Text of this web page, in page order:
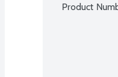
Product